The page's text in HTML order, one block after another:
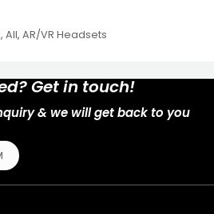
, All, AR/VR Headsets
Get in touch!
& we will get back to you